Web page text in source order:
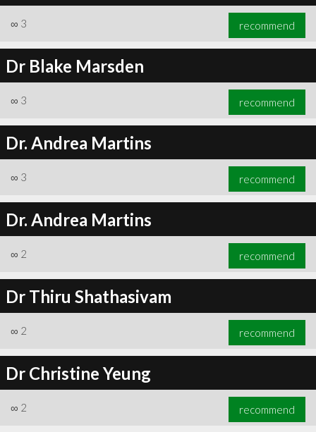
∞ 3 recommend
Dr Blake Marsden
∞ 3 recommend
Dr. Andrea Martins
∞ 3 recommend
Dr. Andrea Martins
∞ 2 recommend
Dr Thiru Shathasivam
∞ 2 recommend
Dr Christine Yeung
∞ 2 recommend